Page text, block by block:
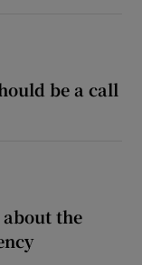
be a call
about the